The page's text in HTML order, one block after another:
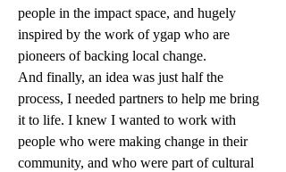
people in the impact space, and hugely
inspired by the work of ygap who are
pioneers of backing local change.
And finally, an idea was just half the
process, I needed partners to help me bring
it to life. I knew I wanted to work with
people who were making change in their
community, and who were part of cultural